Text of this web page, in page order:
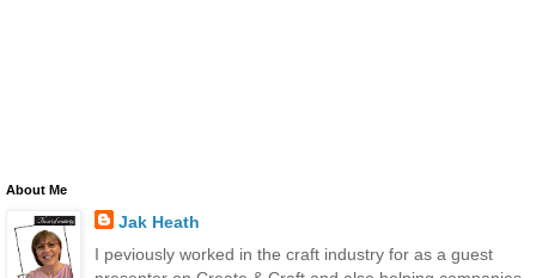
About Me
Jak Heath
I peviously worked in the craft industry for as a guest